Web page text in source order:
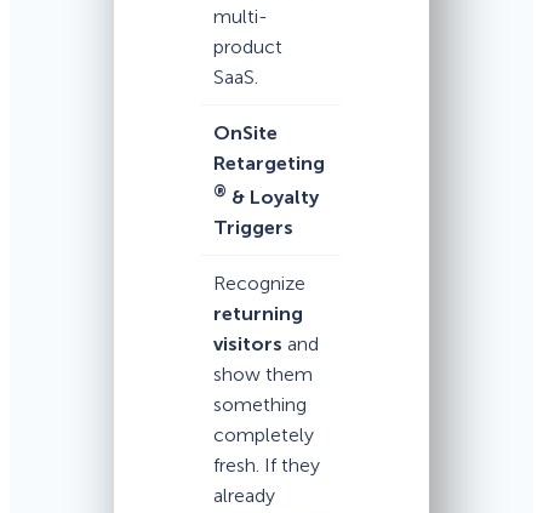
multi-
product
SaaS.
OnSite
Retargeting
® & Loyalty
Triggers
Recognize
returning
visitors and
show them
something
completely
fresh. If they
already